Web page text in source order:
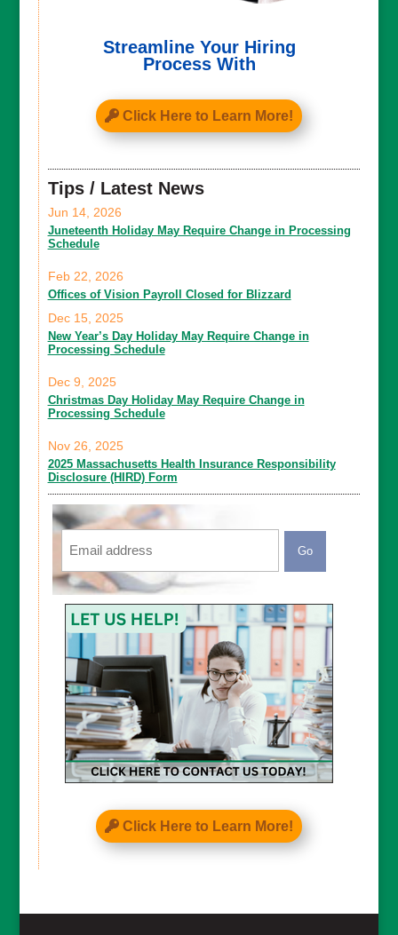
Streamline Your Hiring
Process With
Click Here to Learn More!
Tips / Latest News
Juneteenth Holiday May Require Change in Processing
Schedule
Jun 14, 2026
Offices of Vision Payroll Closed for Blizzard
Feb 22, 2026
New Year’s Day Holiday May Require Change in
Processing Schedule
Dec 15, 2025
Christmas Day Holiday May Require Change in
Processing Schedule
Dec 9, 2025
2025 Massachusetts Health Insurance Responsibility
Disclosure (HIRD) Form
Nov 26, 2025
Email
CAPTCHA
Click Here to Learn More!